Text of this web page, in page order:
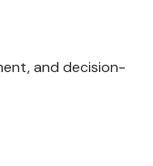
and decision-